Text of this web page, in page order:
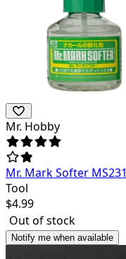
Mr. Hobby
Mr. Mark Softer MS231
Tool
$4.99
Out of stock
Notify me when available